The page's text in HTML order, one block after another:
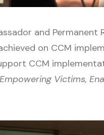
and
on CCM
CCM
Victims,